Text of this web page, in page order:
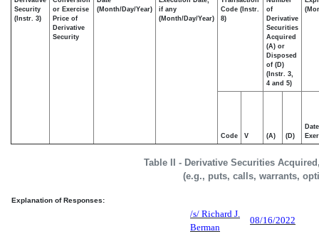
Table II - Derivative Securities
(e.g., puts, calls, warrants,
Security
(Instr. 3)
or Exercise
Price of
Derivative
Security
(Month/Day/Year)
if any
(Month/Day/Year)
Code (Instr.
8)
of
Derivative
Securities
Acquired
(A) or
Disposed
of (D)
(Instr. 3,
4 and 5)
Code V (A) (D)
Date
Explanation of Responses:
/s/ Richard J.
Berman
08/16/2022